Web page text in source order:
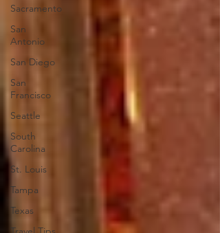
Sacramento
San
Antonio
San Diego
San
Francisco
Seattle
South
Carolina
St. Louis
Tampa
Texas